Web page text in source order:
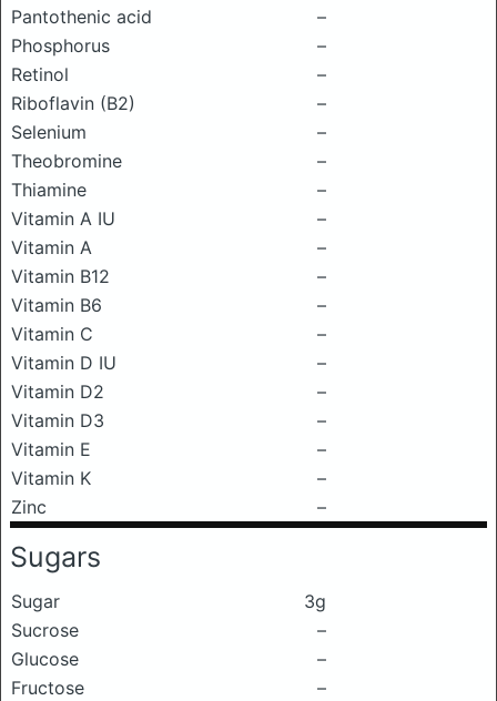
Pantothenic acid
–
Phosphorus
–
Retinol
–
Riboflavin (B2)
–
Selenium
–
Theobromine
–
Thiamine
–
Vitamin A IU
–
Vitamin A
–
Vitamin B12
–
Vitamin B6
–
Vitamin C
–
Vitamin D IU
–
Vitamin D2
–
Vitamin D3
–
Vitamin E
–
Vitamin K
–
Zinc
–
Sugars
Sugar
3g
Sucrose
–
Glucose
–
Fructose
–